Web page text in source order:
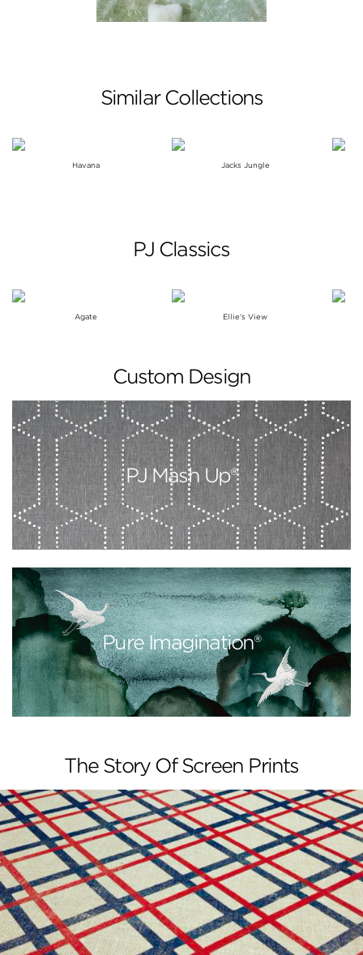
Similar Collections
Havana Jacks Jungle
PJ Classics
Agate Ellie's View
Custom Design
PJ Mash Up®
Pure Imagination®
The Story Of Screen Prints